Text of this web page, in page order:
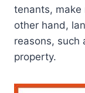
tenants, make
other hand,
reasons, such
property.